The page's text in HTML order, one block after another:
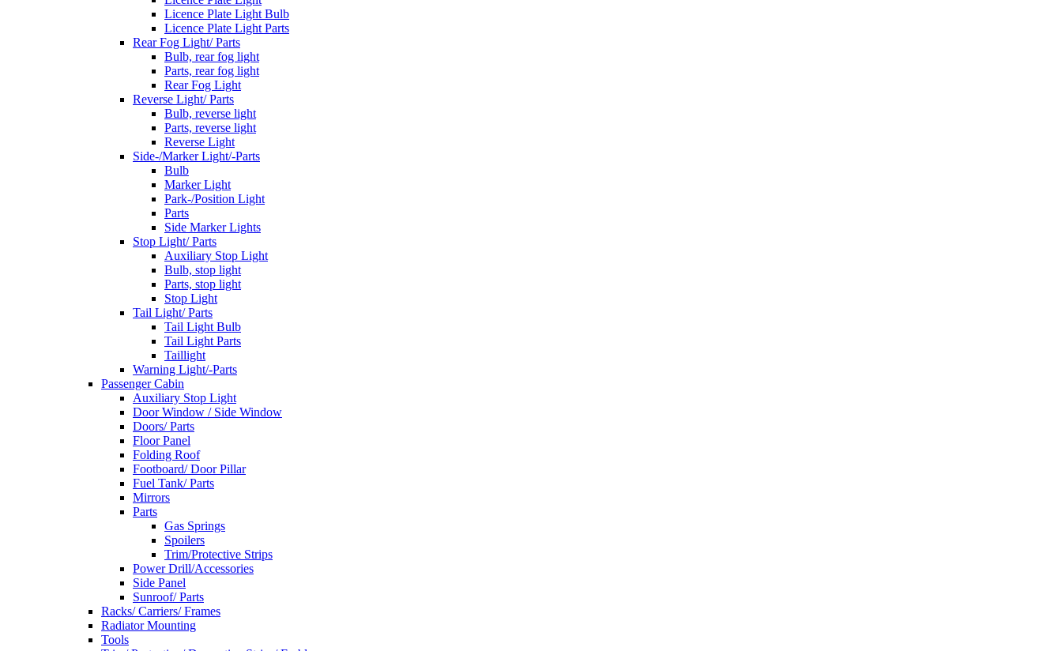
Licence Plate Light Bulb
Licence Plate Light Parts
Rear Fog Light/ Parts
Bulb, rear fog light
Parts, rear fog light
Rear Fog Light
Reverse Light/ Parts
Bulb, reverse light
Parts, reverse light
Reverse Light
Side-/Marker Light/-Parts
Bulb
Marker Light
Park-/Position Light
Parts
Side Marker Lights
Stop Light/ Parts
Auxiliary Stop Light
Bulb, stop light
Parts, stop light
Stop Light
Tail Light/ Parts
Tail Light Bulb
Tail Light Parts
Taillight
Warning Light/-Parts
Passenger Cabin
Auxiliary Stop Light
Door Window / Side Window
Doors/ Parts
Floor Panel
Folding Roof
Footboard/ Door Pillar
Fuel Tank/ Parts
Mirrors
Parts
Gas Springs
Spoilers
Trim/Protective Strips
Power Drill/Accessories
Side Panel
Sunroof/ Parts
Racks/ Carriers/ Frames
Radiator Mounting
Tools